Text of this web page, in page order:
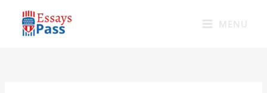
content
MENU